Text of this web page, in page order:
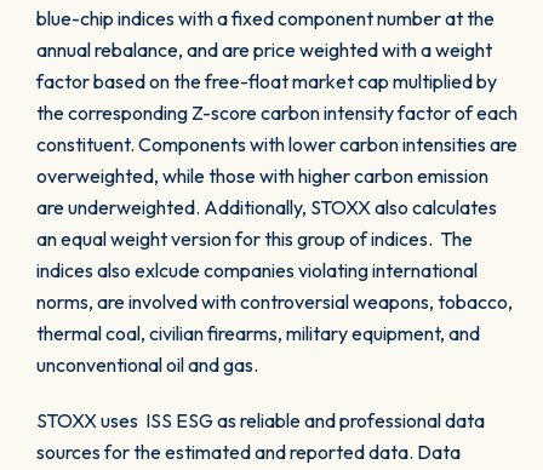
blue-chip indices with a fixed component number at the
annual rebalance, and are price weighted with a weight
factor based on the free-float market cap multiplied by
the corresponding Z-score carbon intensity factor of each
constituent. Components with lower carbon intensities are
overweighted, while those with higher carbon emission
are underweighted. Additionally, STOXX also calculates
an equal weight version for this group of indices. The
indices also exlcude companies violating international
norms, are involved with controversial weapons, tobacco,
thermal coal, civilian firearms, military equipment, and
unconventional oil and gas.
STOXX uses ISS ESG as reliable and professional data
sources for the estimated and reported data. Data